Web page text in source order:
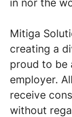
in nor the
Mitiga
creating a
proud to be
employer.
receive
without